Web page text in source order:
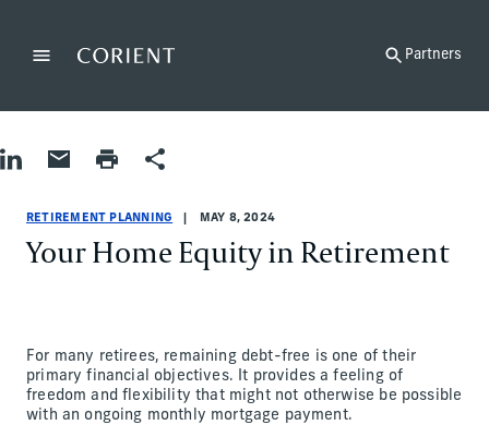
MenuBack to the homepage Partners
Share on LinkedIn
Share by Email
Print pageShare
RETIREMENT PLANNING MAY 8, 2024
Your Home Equity in Retirement
For many retirees, remaining debt-free is one of their
primary financial objectives. It provides a feeling of
freedom and flexibility that might not otherwise be possible
with an ongoing monthly mortgage payment.
Retirement Planning
Retirement Planning
retirement-planning
Chase Mouchet